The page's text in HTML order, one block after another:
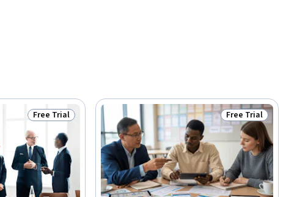
Status: Free Trial
Free Trial Status: Free Trial
Free Trial